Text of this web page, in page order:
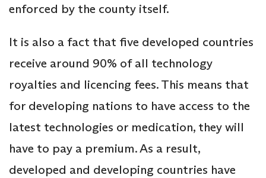
enforced by the county itself.
It is also a fact that five developed countries
receive around 90% of all technology
royalties and licencing fees. This means that
for developing nations to have access to the
latest technologies or medication, they will
have to pay a premium. As a result,
developed and developing countries have